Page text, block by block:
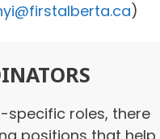
)
roles, there